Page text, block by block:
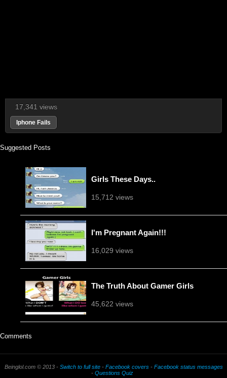
17,341 views
Iphone Fails
Suggested Posts
Girls These Days..
15,712 views
I'm Pregnant Again!!!
16,029 views
The Truth About Gamer Girls
45,622 views
Comments
Beinglol.com © 2013 - Switch to full site- Facebook covers- Facebook status messages
- Questions Quiz